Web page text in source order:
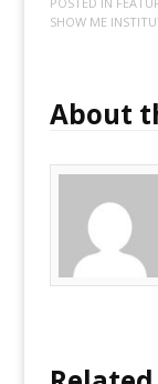
SHOW ME
About